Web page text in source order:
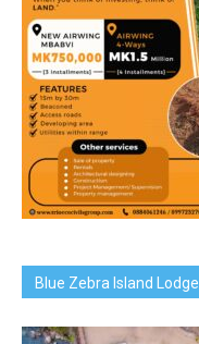
Blue Zebra Island Lodge